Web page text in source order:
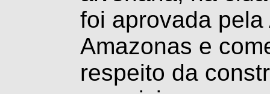
foi aprovada
Amazonas e
respeito da